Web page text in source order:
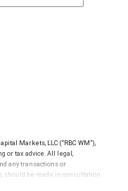
Markets, LLC (“RBC WM”),
or tax advice. All legal,
any transactions or
should be made in consultation